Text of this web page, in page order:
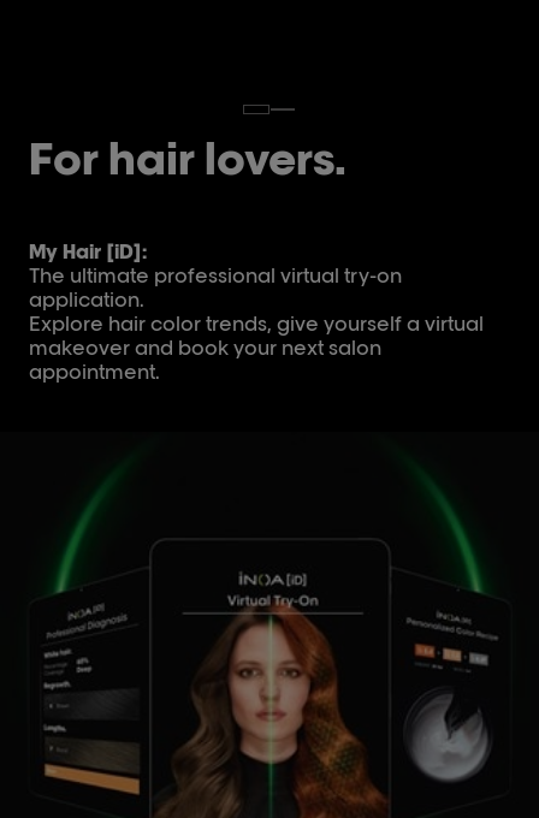
For hair lovers.
My Hair [iD]:
The ultimate professional virtual try-on
application.
Explore hair color trends, give yourself a virtual
makeover and book your next salon
appointment.